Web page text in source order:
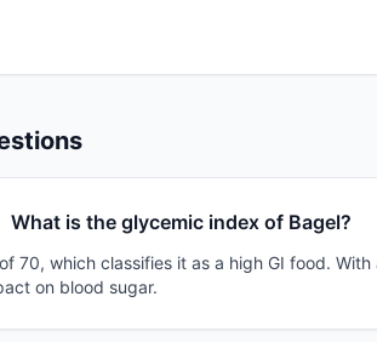
What is the glycemic index of Bagel?
70, which classifies it as a high GI food.
on blood sugar.